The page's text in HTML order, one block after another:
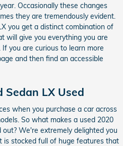
Occasionally these changes
they are tremendously evident.
you get a distinct combination of
will give you everything you are
you are curious to learn more
and then find an accessible
Sedan LX Used
when you purchase a car across
So what makes a used 2020
We're extremely delighted you
is stocked full of huge features that